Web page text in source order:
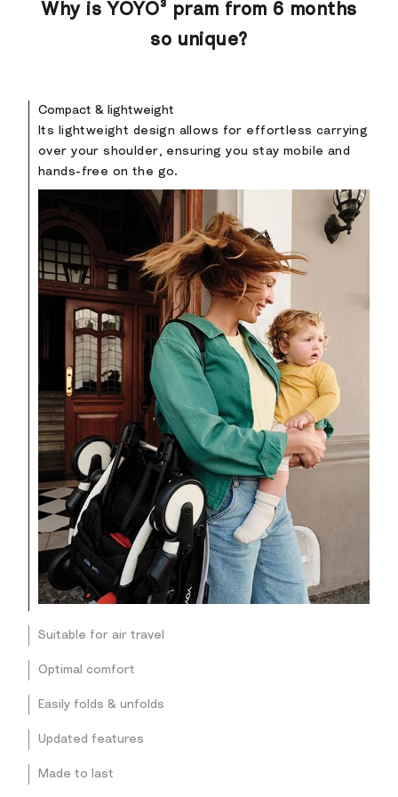
Why is YOYO³ pram from 6 months
so unique?
Compact & lightweight
Its lightweight design allows for effortless carrying
over your shoulder, ensuring you stay mobile and
hands-free on the go.
Suitable for air travel
Optimal comfort
Easily folds & unfolds
Updated features
Made to last